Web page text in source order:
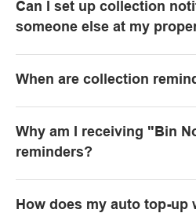
Can I set up collection
someone else at my
When are collection
Why am I receiving "Bin
reminders?
How does my auto top-up